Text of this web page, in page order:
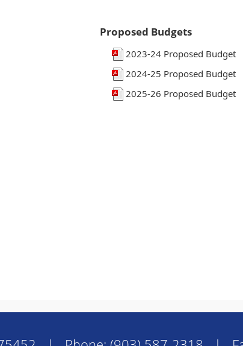
Proposed Budgets
2023-24 Proposed Budget
2024-25 Proposed Budget
2025-26 Proposed Budget